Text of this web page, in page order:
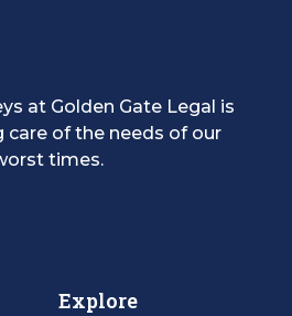
at Golden Gate Legal is
care of the needs of our
times.
Explore